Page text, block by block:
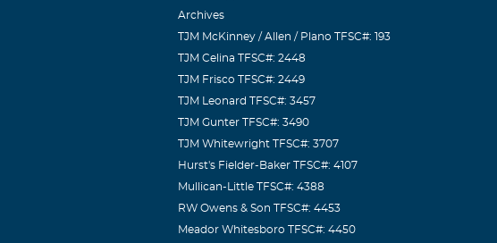
Archives
TJM McKinney / Allen / Plano TFSC#: 193
TJM Celina TFSC#: 2448
TJM Frisco TFSC#: 2449
TJM Leonard TFSC#: 3457
TJM Gunter TFSC#: 3490
TJM Whitewright TFSC#: 3707
Hurst's Fielder-Baker TFSC#: 4107
Mullican-Little TFSC#: 4388
RW Owens & Son TFSC#: 4453
Meador Whitesboro TFSC#: 4450